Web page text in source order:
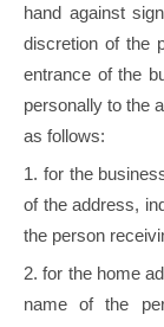
hand against
discretion of the
entrance of the
personally to the
as follows:
1. for the
of the address,
the person
2. for the home
name of the